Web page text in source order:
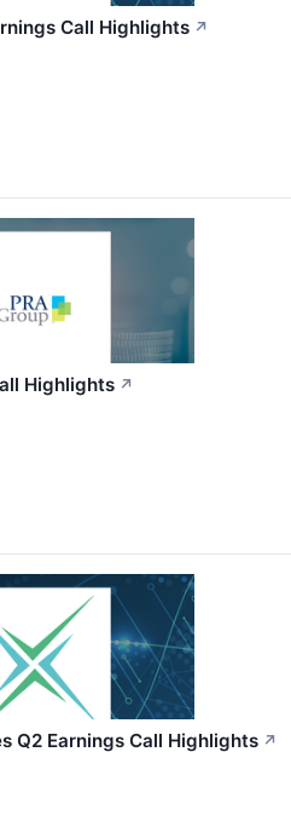
Call Highlights ↗
Highlights ↗
Q2 Earnings Call Highlights ↗